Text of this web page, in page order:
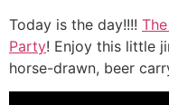
Today is the day!!!!
Party! Enjoy this little
horse-drawn, beer